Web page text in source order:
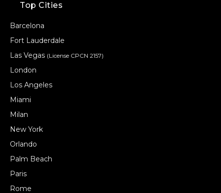
Top Cities
Barcelona
Fort Lauderdale
Las Vegas (License CPCN 2157)
London
Los Angeles
Miami
Milan
New York
Orlando
Palm Beach
Paris
Rome